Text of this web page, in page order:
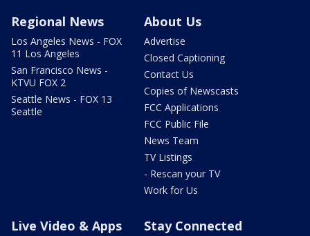
Regional News
Los Angeles News - FOX
11 Los Angeles
San Francisco News -
KTVU FOX 2
Seattle News - FOX 13
Seattle
About Us
Advertise
Closed Captioning
Contact Us
Copies of Newscasts
FCC Applications
FCC Public File
News Team
TV Listings
- Rescan your TV
Work for Us
Live Video & Apps Stay Connected